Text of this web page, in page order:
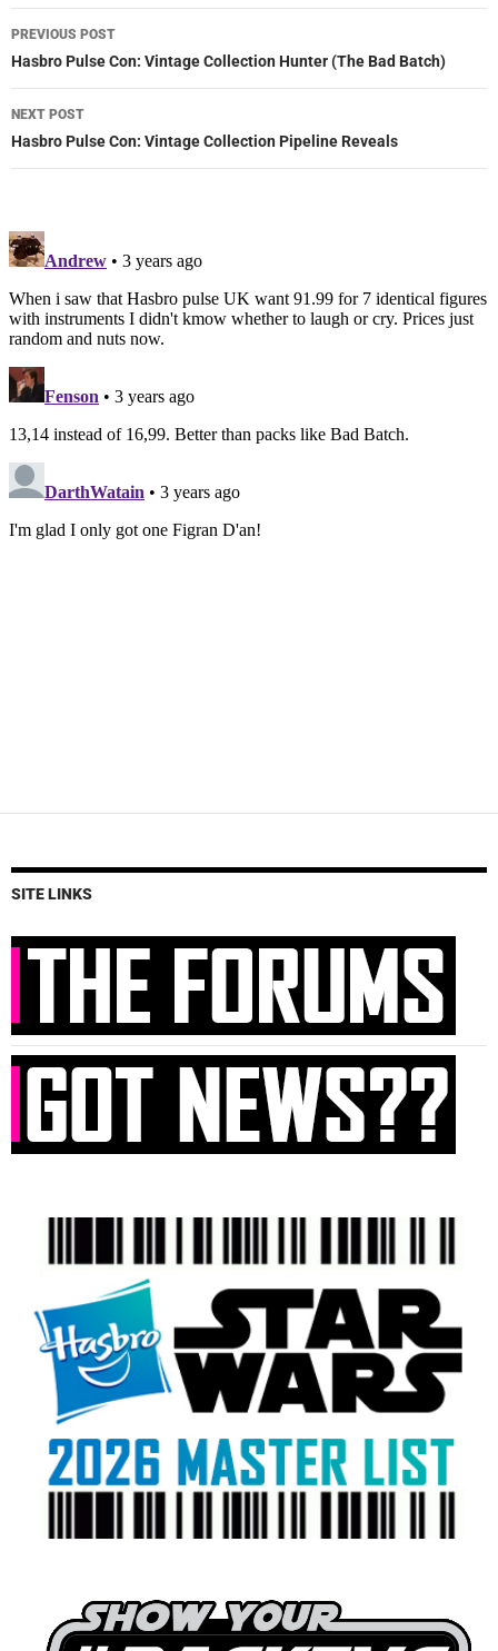
Post
navigation
PREVIOUS POST
Hasbro Pulse Con: Vintage Collection Hunter (The Bad Batch)
NEXT POST
Hasbro Pulse Con: Vintage Collection Pipeline Reveals
SITE LINKS